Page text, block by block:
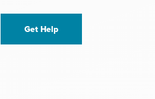
Get Help